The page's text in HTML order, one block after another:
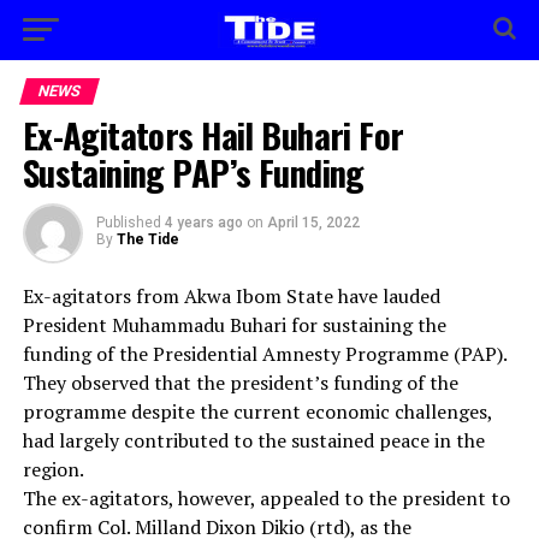
NEWS
Ex-Agitators Hail Buhari For
Sustaining PAP’s Funding
Published 4 years ago on April 15, 2022
By The Tide
Ex-agitators from Akwa Ibom State have lauded
President Muhammadu Buhari for sustaining the
funding of the Presidential Amnesty Programme (PAP).
They observed that the president’s funding of the
programme despite the current economic challenges,
had largely contributed to the sustained peace in the
region.
The ex-agitators, however, appealed to the president to
confirm Col. Milland Dixon Dikio (rtd), as the